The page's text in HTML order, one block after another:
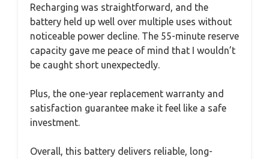
Recharging was straightforward, and the
battery held up well over multiple uses without
noticeable power decline. The 55-minute reserve
capacity gave me peace of mind that I wouldn’t
be caught short unexpectedly.
Plus, the one-year replacement warranty and
satisfaction guarantee make it feel like a safe
investment.
Overall, this battery delivers reliable, long-